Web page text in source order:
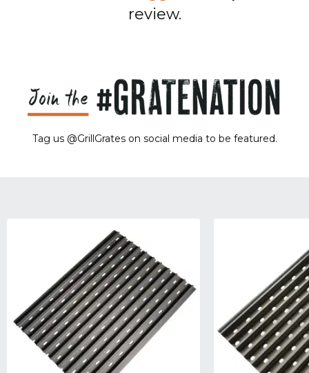
review.
Tag us @GrillGrates on social media to be featured.